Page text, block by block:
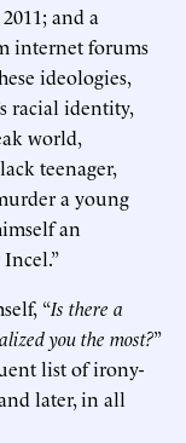
and a
internet forums
ideologies,
racial identity,
world,
teenager,
a young
an
“Is there a
you the most?”
list of irony-
later, in all